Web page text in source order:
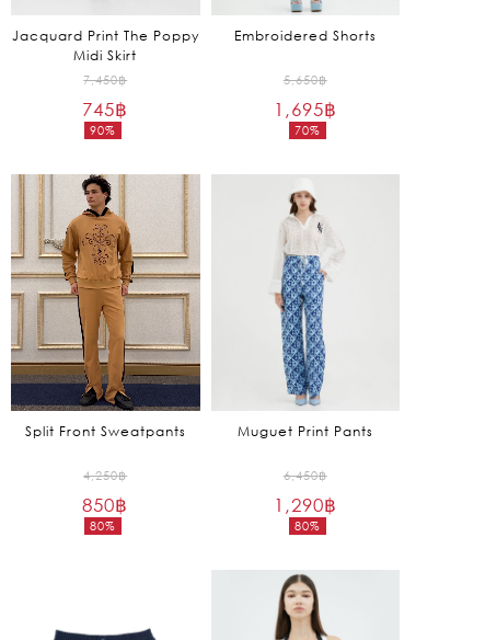
Jacquard Print The Poppy
Midi Skirt
7,450฿
90%
Original
745฿
Current
is:
745฿.
Embroidered Shorts
5,650฿
70%
Original
price
1,695฿
Current
is:
1,695฿.
Split Front Sweatpants
4,250฿
80%
Original
850฿
Current
Muguet Print Pants
6,450฿
80%
Original
price
1,290฿
Current
is:
1,290฿.